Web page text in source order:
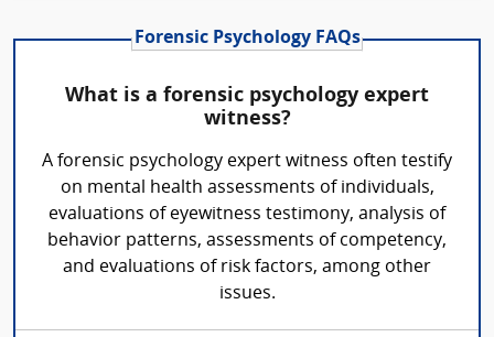
Forensic Psychology FAQs
What is a forensic psychology expert
witness?
A forensic psychology expert witness often testify
on mental health assessments of individuals,
evaluations of eyewitness testimony, analysis of
behavior patterns, assessments of competency,
and evaluations of risk factors, among other
issues.